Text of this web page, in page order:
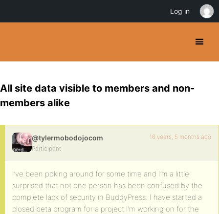
All site data visible to members and non-
members alike
@tylermobodojocom
Participant
16 years, 5 months ago
I’ve been poking around for some time and I’m a little
surprised that not one person has been confused by the
complete lack of security in BuddyPress. I have started a
closed beta program for a project I’m working on for the
Log in